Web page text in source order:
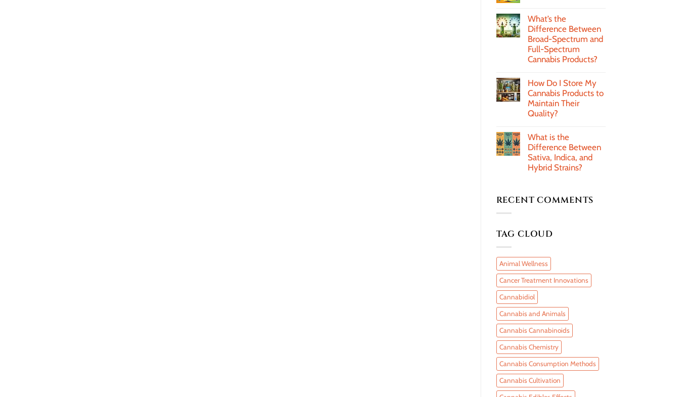
What’s the
Difference Between
Broad-Spectrum and
Full-Spectrum
Cannabis Products?
How Do I Store My
Cannabis Products to
Maintain Their
Quality?
What is the
Difference Between
Sativa, Indica, and
Hybrid Strains?
RECENT COMMENTS
TAG CLOUD
Animal Wellness
Cancer Treatment Innovations
Cannabidiol
Cannabis and Animals
Cannabis Cannabinoids
Cannabis Chemistry
Cannabis Consumption Methods
Cannabis Cultivation